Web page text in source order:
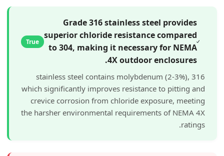
Grade 316 stainless steel
superior chloride resistance
to 304, making it necessary
4X outdoor
316 stainless steel contains molybdenum
which significantly improves resistance to
crevice corrosion from chloride
the harsher environmental requirements